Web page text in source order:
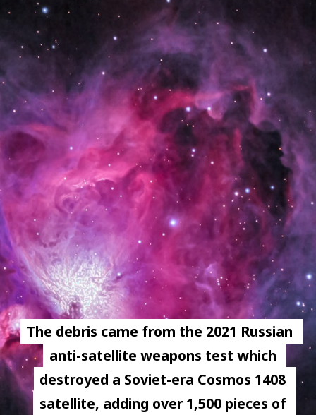
The debris came from the 2021 Russian
anti-satellite weapons test which
destroyed a Soviet-era Cosmos 1408
satellite, adding over 1,500 pieces of
The debris came from the 2021 Russian
anti-satellite weapons test which
destroyed a Soviet-era Cosmos 1408
satellite, adding over 1,500 pieces of